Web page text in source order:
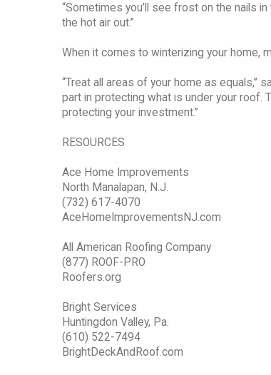
“Sometimes you’ll see frost on the nails
the hot air out.”
When it comes to winterizing your home,
“Treat all areas of your home as equals,”
part in protecting what is under your roof.
protecting your investment.”
RESOURCES
Ace Home Improvements
North Manalapan, N.J.
(732) 617-4070
AceHomeImprovementsNJ.com
All American Roofing Company
(877) ROOF-PRO
Roofers.org
Bright Services
Huntingdon Valley, Pa.
(610) 522-7494
BrightDeckAndRoof.com